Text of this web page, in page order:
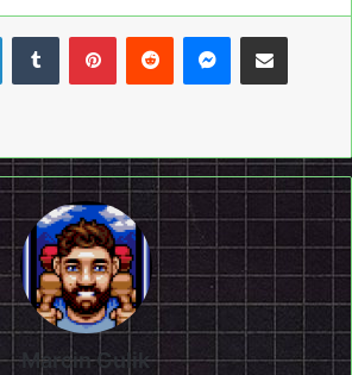
LinkedInTumblrPinterestReddit Messenger
Share via Email
Marcin Gulik